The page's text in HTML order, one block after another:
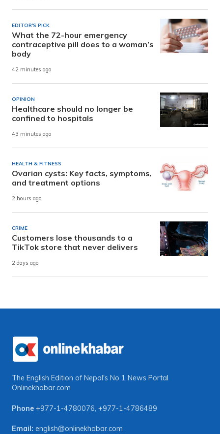
EDITOR'S PICK
What the 72-hour emergency
contraceptive pill does to a woman’s
body
42 minutes ago
OPINION
Healthcare should no longer be
confined to hospitals
43 minutes ago
HEALTH & FITNESS
Ovarian cysts: Key facts, symptoms,
and treatment options
2 hours ago
CRIME
Customers lose thousands to a
TikTok store that never delivers
2 days ago
The English Edition of Nepal's No 1 News Portal
Onlinekhabar.com
Phone +977-1-4780076, +977-1-4786489
Email: english@onlinekhabar.com